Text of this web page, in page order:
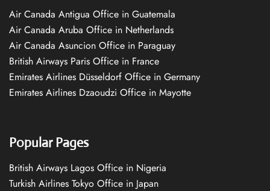
Air Canada Antigua Office in Guatemala
Air Canada Aruba Office in Netherlands
Air Canada Asuncion Office in Paraguay
British Airways Paris Office in France
Emirates Airlines Düsseldorf Office in Germany
Emirates Airlines Dzaoudzi Office in Mayotte
Popular Pages
British Airways Lagos Office in Nigeria
Turkish Airlines Tokyo Office in Japan